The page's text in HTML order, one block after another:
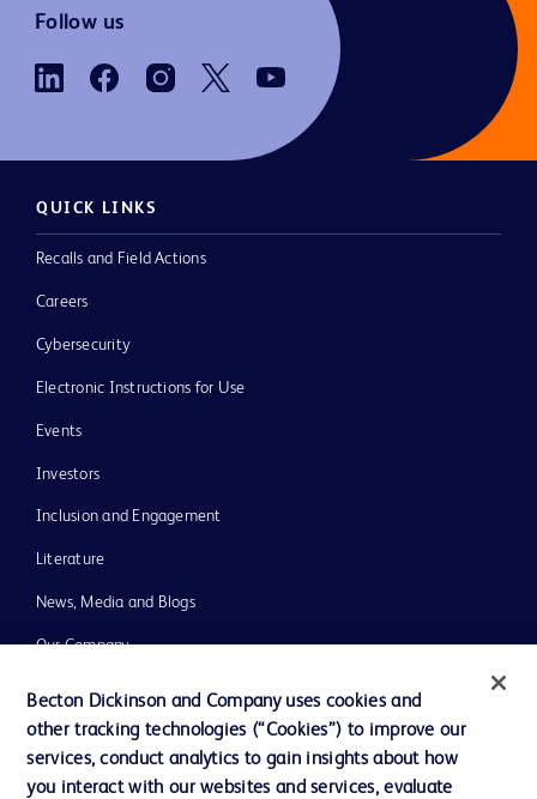
Follow us
QUICK LINKS
Recalls and Field Actions
Careers
Cybersecurity
Electronic Instructions for Use
Events
Investors
Inclusion and Engagement
Literature
News, Media and Blogs
Our Company
Ethics and Compliance
Support
Becton Dickinson and Company uses cookies and
other tracking technologies (“Cookies”) to improve our
services, conduct analytics to gain insights about how
you interact with our websites and services, evaluate